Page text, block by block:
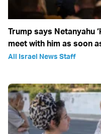
Trump says Netanyahu
meet with him as soon
All Israel News Staff